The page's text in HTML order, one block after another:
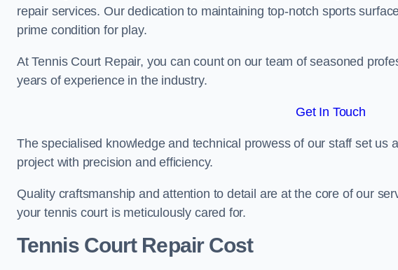
repair services. Our dedication to maintaining top-notch sports
prime condition for play.
At Tennis Court Repair, you can count on our team of seasoned
years of experience in the industry.
Get In Touch
The specialised knowledge and technical prowess of our staff set us
project with precision and efficiency.
Quality craftsmanship and attention to detail are at the core of our
your tennis court is meticulously cared for.
Tennis Court Repair Cost